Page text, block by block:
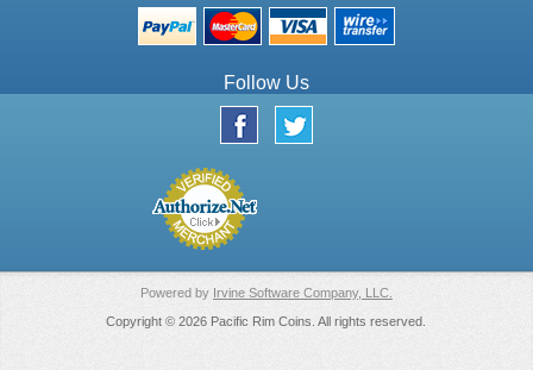
Follow Us
Powered by Irvine Software Company, LLC.
Copyright © 2026 Pacific Rim Coins. All rights reserved.